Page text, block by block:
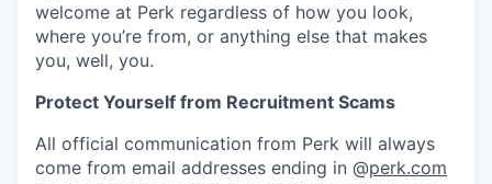
welcome at Perk regardless of how you look,
where you’re from, or anything else that makes
you, well, you.
Protect Yourself from Recruitment Scams
All official communication from Perk will always
come from email addresses ending in @perk.com